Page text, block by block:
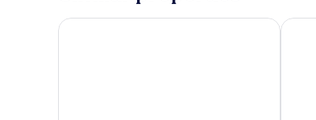
Motel One Dresden Am Zwinger NH